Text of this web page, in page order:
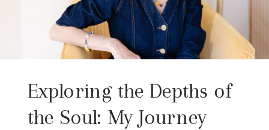
Exploring the Depths of
the Soul: My Journey